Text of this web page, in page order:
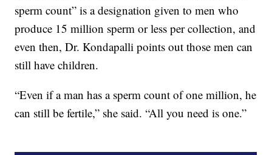
sperm count” is a designation given to men who
produce 15 million sperm or less per collection, and
even then, Dr. Kondapalli points out those men can
still have children.
“Even if a man has a sperm count of one million, he
can still be fertile,” she said. “All you need is one.”